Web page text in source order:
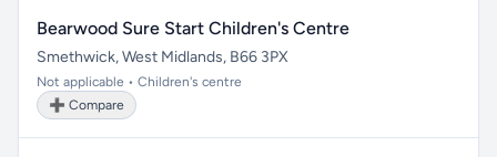
Bearwood Sure Start Children's Centre
Smethwick, West Midlands, B66 3PX
Not applicable • Children's centre
➕ Compare